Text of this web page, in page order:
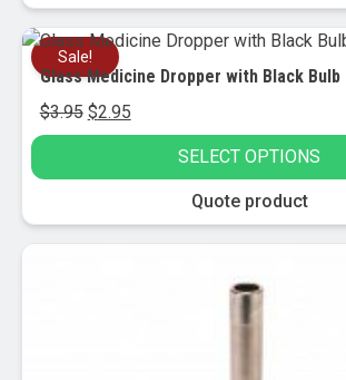
Sale!
Glass Medicine Dropper with Black Bulb
$3.95 Original
price
$2.95Current
price
SELECT OPTIONS
product
Quote product